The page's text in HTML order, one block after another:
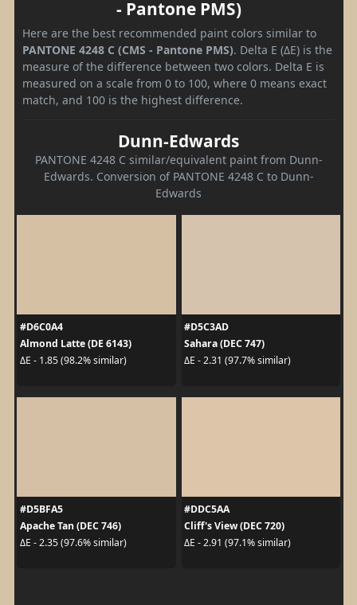
- Pantone PMS)
Here are the best recommended paint colors similar to
PANTONE 4248 C (CMS - Pantone PMS). Delta E (ΔE) is the
measure of the difference between two colors. Delta E is
measured on a scale from 0 to 100, where 0 means exact
match, and 100 is the highest difference.
Dunn-Edwards
PANTONE 4248 C similar/equivalent paint from Dunn-
Edwards. Conversion of PANTONE 4248 C to Dunn-
Edwards
#D6C0A4
Almond Latte (DE 6143)
ΔE - 1.85 (98.2% similar)
#D5C3AD
Sahara (DEC 747)
ΔE - 2.31 (97.7% similar)
#D5BFA5
Apache Tan (DEC 746)
ΔE - 2.35 (97.6% similar)
#DDC5AA
Cliff's View (DEC 720)
ΔE - 2.91 (97.1% similar)